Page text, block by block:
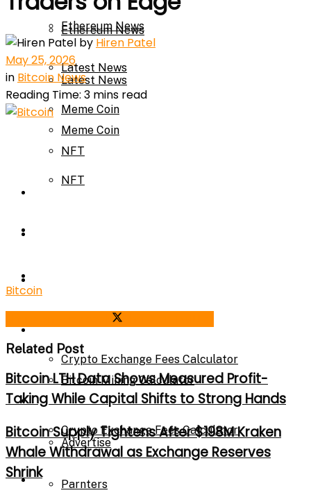
Ethereum News
Latest News
Meme Coin
NFT
Calculator
Bitcoin Mining Calculator
Crypto Exchange Fees Calculator
About Us
Ethereum News
Latest News
Meme Coin
NFT
Bitcoin Mining Calculator
Crypto Exchange Fees Calculator
About Us
Advertise
Parnters
by Hiren Patel
May 25, 2026
in Bitcoin News
Reading Time: 3 mins read
Bitcoin
Related Post
Bitcoin LTH Data Shows Measured Profit-
Taking While Capital Shifts to Strong Hands
Bitcoin Supply Tightens After $198M Kraken
Whale Withdrawal as Exchange Reserves
Shrink